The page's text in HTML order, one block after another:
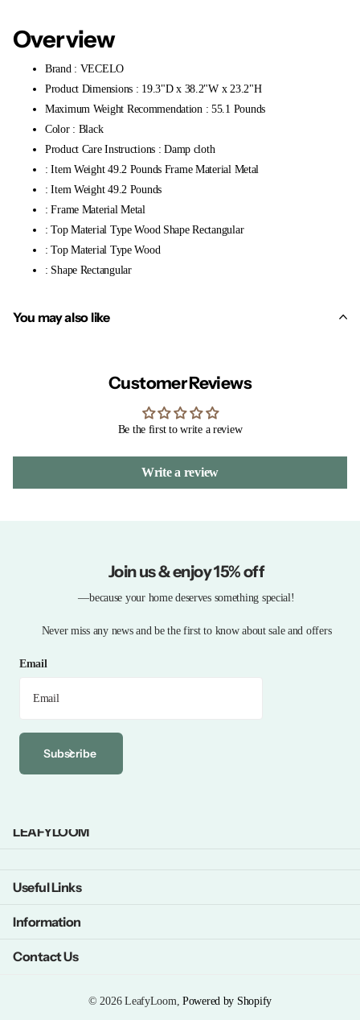
Overview
Brand : VECELO
Product Dimensions : 19.3"D x 38.2"W x 23.2"H
Maximum Weight Recommendation : 55.1 Pounds
Color : Black
Product Care Instructions : Damp cloth
: Item Weight 49.2 Pounds Frame Material Metal
: Item Weight 49.2 Pounds
: Frame Material Metal
: Top Material Type Wood Shape Rectangular
: Top Material Type Wood
: Shape Rectangular
You may also like
Customer Reviews
Be the first to write a review
Write a review
Join us & enjoy 15% off
—because your home deserves something special!
Never miss any news and be the first to know about sale and offers
Email
Subscribe
LEAFYLOOM
Useful Links
Information
Contact Us
©2026LeafyLoom, Powered by Shopify